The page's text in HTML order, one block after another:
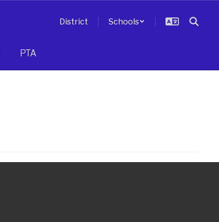
District Schools
PTA